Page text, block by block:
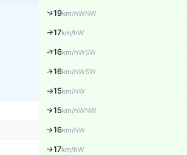
↑19km/hWNW
↑17km/hW
↑16km/hWSW
↑16km/hWSW
↑15km/hW
↑15km/hWNW
↑16km/hW
↑17km/hW